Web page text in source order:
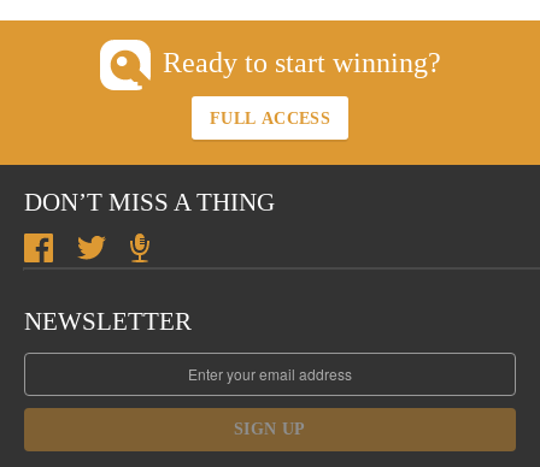
Ready to start winning?
FULL ACCESS
DON’T MISS A THING
NEWSLETTER
SIGN UP